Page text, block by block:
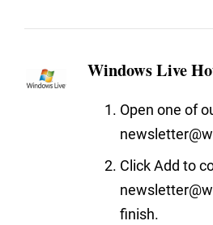
Windows Live
Open one of
Click Add to
finish.